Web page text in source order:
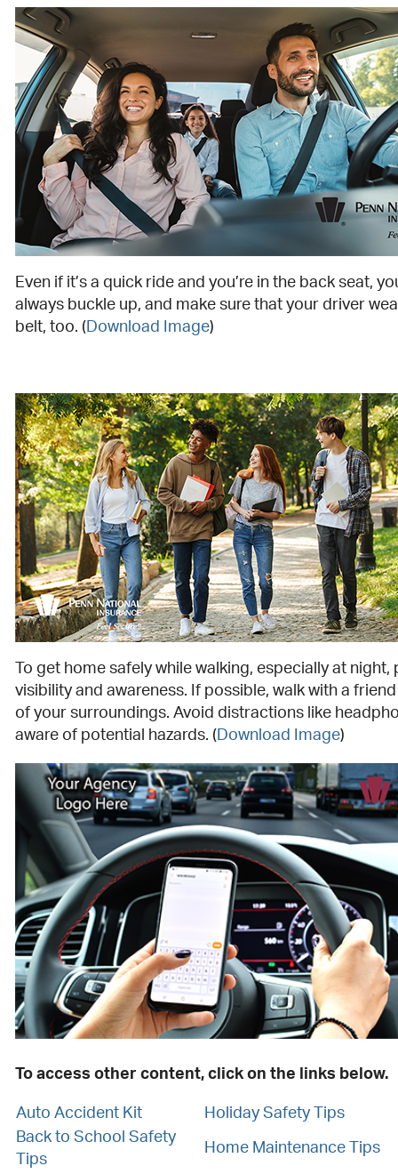
Even if it’s a quick ride and you’re in the back seat,
always buckle up, and make sure that your driver
belt, too. ( Download Image)
To get home safely while walking, especially at night,
visibility and awareness. If possible, walk with a
of your surroundings. Avoid distractions like
aware of potential hazards. ( Download Image)
To access other content, click on the links below.
Auto Accident Kit
Holiday Safety Tips
Back to School Safety
Tips
Home Maintenance Tips